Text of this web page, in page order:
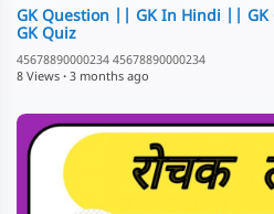
GK Question || GK In Hindi || GK
GK Quiz
45678890000234 45678890000234
8 Views · 3 months ago